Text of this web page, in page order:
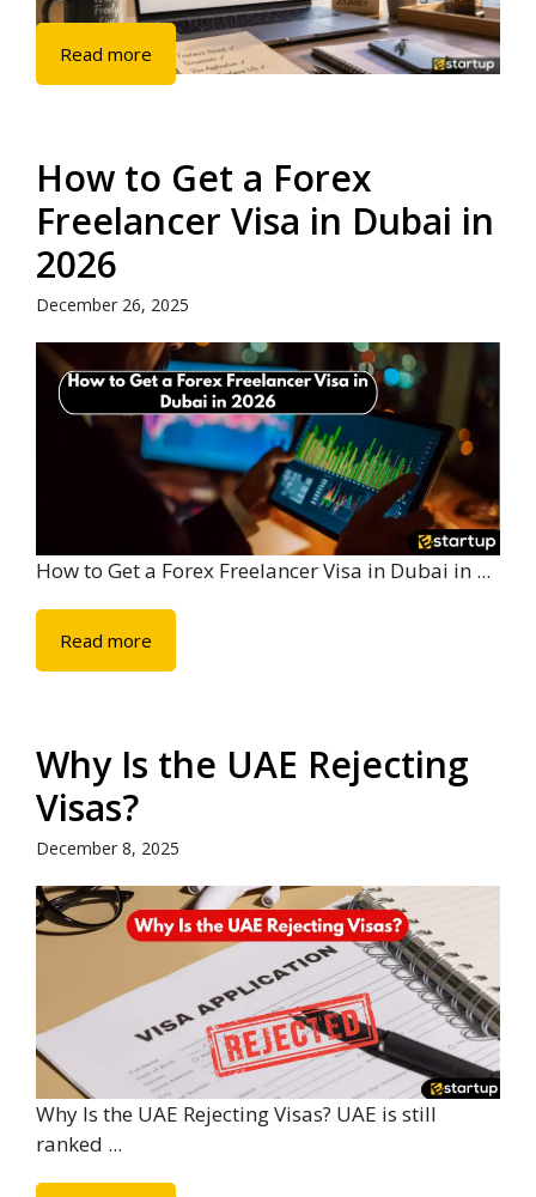
Read more
How to Get a Forex
Freelancer Visa in Dubai in
2026
December 26, 2025
How to Get a Forex Freelancer Visa in Dubai in ...
Read more
Why Is the UAE Rejecting
Visas?
December 8, 2025
Why Is the UAE Rejecting Visas? UAE is still
ranked ...